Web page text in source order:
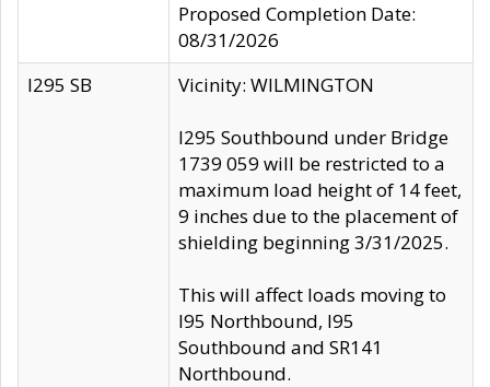
Proposed Completion Date:
08/31/2026
I295 SB
Vicinity: WILMINGTON
I295 Southbound under Bridge
1739 059 will be restricted to a
maximum load height of 14 feet,
9 inches due to the placement of
shielding beginning 3/31/2025.
This will affect loads moving to
I95 Northbound, I95
Southbound and SR141
Northbound.